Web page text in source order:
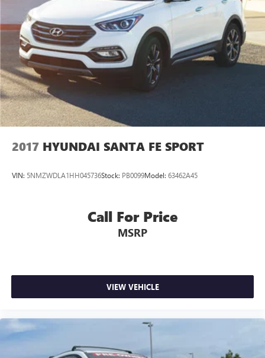
2017 HYUNDAI SANTA FE SPORT
VIN: 5NMZWDLA1HH045736Stock: PB0099Model: 63462A45
Call For Price
MSRP
VIEW VEHICLE